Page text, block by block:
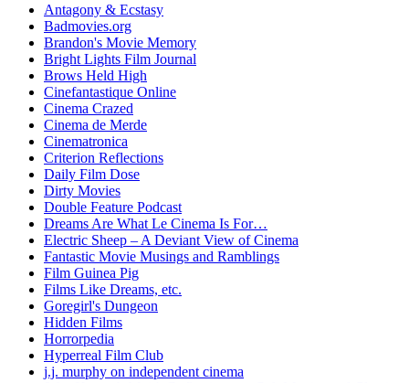
Antagony & Ecstasy
Badmovies.org
Brandon's Movie Memory
Bright Lights Film Journal
Brows Held High
Cinefantastique Online
Cinema Crazed
Cinema de Merde
Cinematronica
Criterion Reflections
Daily Film Dose
Dirty Movies
Double Feature Podcast
Dreams Are What Le Cinema Is For…
Electric Sheep – A Deviant View of Cinema
Fantastic Movie Musings and Ramblings
Film Guinea Pig
Films Like Dreams, etc.
Goregirl's Dungeon
Hidden Films
Horrorpedia
Hyperreal Film Club
j.j. murphy on independent cinema